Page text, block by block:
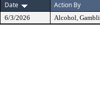
Date
Action By
6/3/2026 Alcohol,